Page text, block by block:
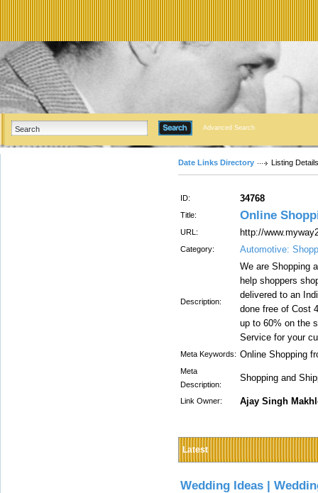
Advanced Search
Date Links Directory Listing Details
ID: 34768
Title: Online
URL: http://
Category: Automotive:
Description:
We are Shopping
help shoppers
delivered to an
done free of Cost
up to 60% on the
Service for your
Meta Keywords: Online Shopping
Meta
Description:
Shopping and
Link Owner: Ajay Singh
Latest
Wedding Ideas |